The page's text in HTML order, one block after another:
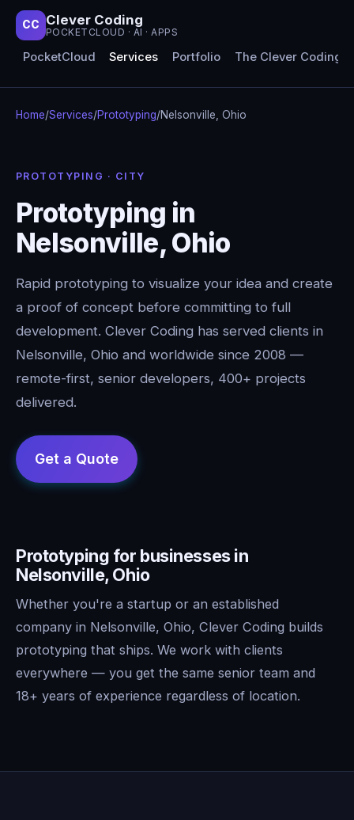
CC Clever Coding
POCKETCLOUD · AI · APPS
PocketCloud Services Portfolio The Clever Coding
Home/Services/Prototyping/Nelsonville, Ohio
PROTOTYPING · CITY
Prototyping in
Nelsonville, Ohio
Rapid prototyping to visualize your idea and create
a proof of concept before committing to full
development. Clever Coding has served clients in
Nelsonville, Ohio and worldwide since 2008 —
remote-first, senior developers, 400+ projects
delivered.
Prototyping for businesses in
Nelsonville, Ohio
Whether you're a startup or an established
company in Nelsonville, Ohio, Clever Coding builds
prototyping that ships. We work with clients
everywhere — you get the same senior team and
18+ years of experience regardless of location.